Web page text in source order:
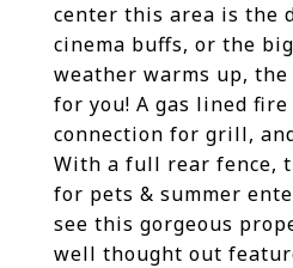
center this area is the
cinema buffs, or the
weather warms up,
for you! A gas lined
connection for grill,
With a full rear fence,
for pets & summer
see this gorgeous
well thought out